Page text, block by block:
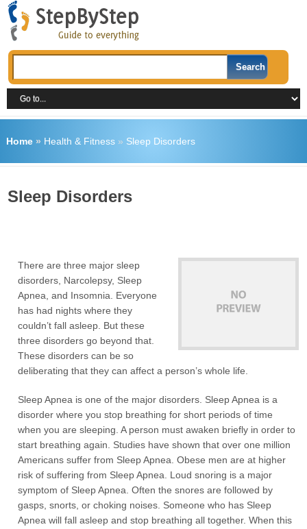
Home» Health & Fitness» Sleep Disorders
Sleep Disorders
There are three major sleep
disorders, Narcolepsy, Sleep
Apnea, and Insomnia. Everyone
has had nights where they
couldn’t fall asleep. But these
three disorders go beyond that.
These disorders can be so
deliberating that they can affect a person’s whole life.
Sleep Apnea is one of the major disorders. Sleep Apnea is a
disorder where you stop breathing for short periods of time
when you are sleeping. A person must awaken briefly in order to
start breathing again. Studies have shown that over one million
Americans suffer from Sleep Apnea. Obese men are at higher
risk of suffering from Sleep Apnea. Loud snoring is a major
symptom of Sleep Apnea. Often the snores are followed by
gasps, snorts, or choking noises. Someone who has Sleep
Apnea will fall asleep and stop breathing all together. When this